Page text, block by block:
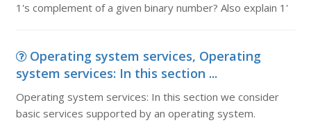
1's complement of a given binary number? Also explain 1'
Operating system services, Operating
system services: In this section ...
Operating system services: In this section we consider
basic services supported by an operating system.